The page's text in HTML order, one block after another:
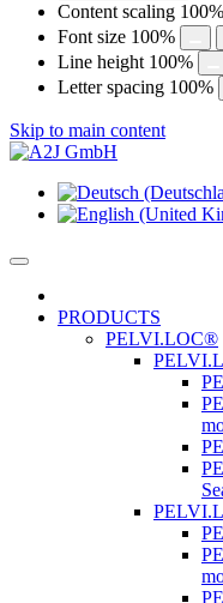
Content scaling 100%
Font size 100%
Line height 100%
Letter spacing 100%
Skip to main content
PRODUCTS
PELVI.LOC®